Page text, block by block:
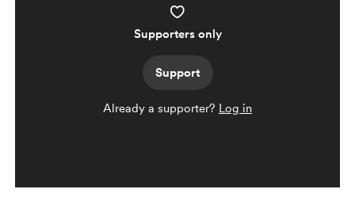
Supporters only
Support
Already a supporter? Log in